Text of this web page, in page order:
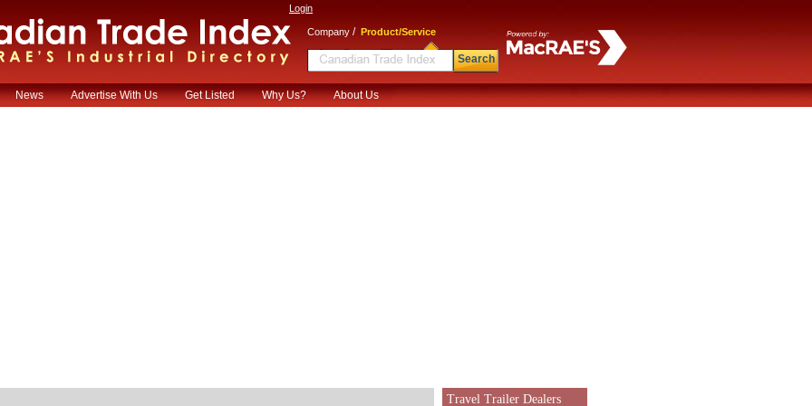
Login
Company / Product/Service
Search
News Advertise With Us Get Listed Why Us? About Us
Travel Trailer Dealers